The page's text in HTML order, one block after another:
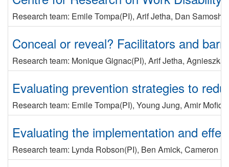
Research team: Emile Tompa(PI), Arif Jetha, Dan Samosh
Conceal or reveal? Facilitators and
Research team: Monique Gignac(PI), Arif Jetha, Agnieszka
Evaluating prevention strategies to
Research team: Emile Tompa(PI), Young Jung, Amir Mofidi
Evaluating the implementation and
Research team: Lynda Robson(PI), Ben Amick, Cameron